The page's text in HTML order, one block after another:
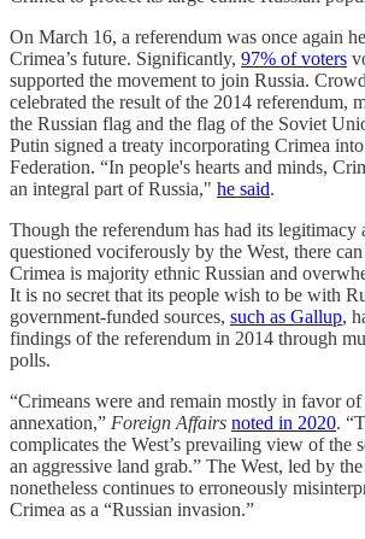
On March 16, a referendum was once again
Crimea’s future. Significantly, 97% of voters
supported the movement to join Russia.
celebrated the result of the 2014 referendum,
the Russian flag and the flag of the Soviet
Putin signed a treaty incorporating Crimea
Federation. “In people's hearts and minds,
an integral part of Russia," he said.
Though the referendum has had its legitimacy
questioned vociferously by the West, there
Crimea is majority ethnic Russian and
It is no secret that its people wish to be with
government-funded sources, such as Gallup,
findings of the referendum in 2014 through
polls.
“Crimeans were and remain mostly in favor of
annexation,” Foreign Affairs noted in 2020.
complicates the West’s prevailing view of the
an aggressive land grab.” The West, led by
nonetheless continues to erroneously
Crimea as a “Russian invasion.”